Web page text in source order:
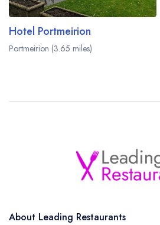
Hotel Portmeirion
Portmeirion (3.65 miles)
About Leading Restaurants